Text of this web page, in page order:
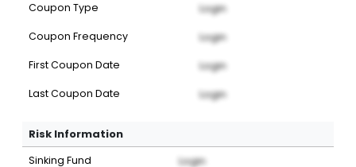
Coupon Type
Login
Coupon Frequency Login
First Coupon Date Login
Last Coupon Date Login
Risk Information
Sinking Fund Login